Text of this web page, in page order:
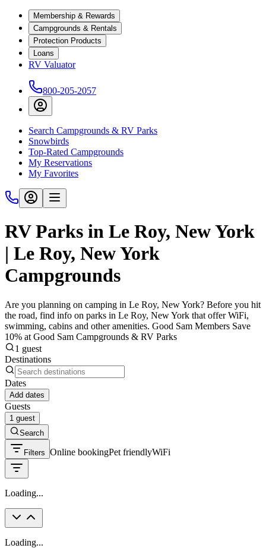
Membership & Rewards
Campgrounds & Rentals
Protection Products
Loans
RV Valuator
800-205-2057
Search Campgrounds & RV Parks
Snowbirds
Top-Rated Campgrounds
My Reservations
My Favorites
RV Parks in Le Roy, New York
| Le Roy, New York
Campgrounds
Are you planning on camping in Le Roy, New York? Before you hit
the road, find info on parks in Le Roy, New York that offer WiFi,
swimming, cabins and other amenities. Good Sam Members Save
10% at Good Sam Campgrounds & RV Parks
1 guest
Destinations
Dates
Add dates
Guests
1 guest
Search
Filters Online bookingPet friendlyWiFi
Loading...
Loading...